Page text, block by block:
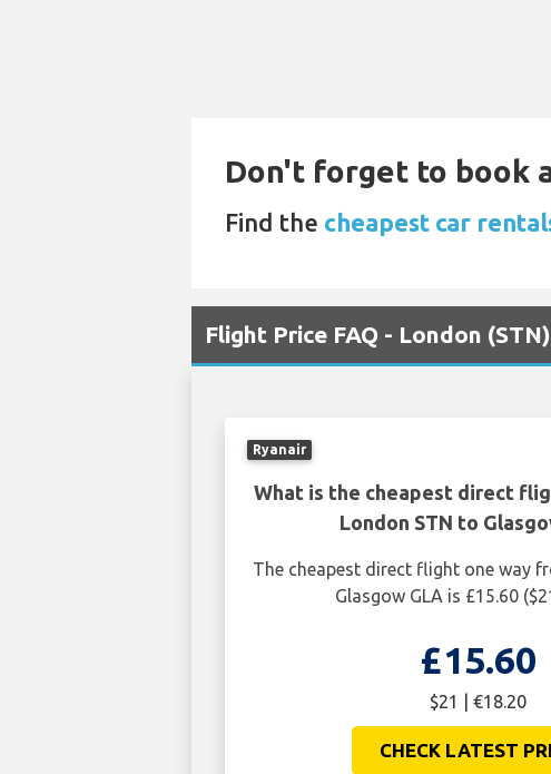
Don't forget to book
Find the cheapest car
Flight Price FAQ - London
Ryanair
What is the cheapest direct
London STN to
The cheapest direct flight one way
Glasgow GLA is £15.60
£15.60
$21 | €18.20
CHECK LATEST